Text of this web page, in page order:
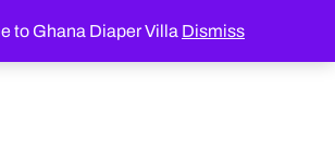
to Ghana Diaper Villa Dismiss